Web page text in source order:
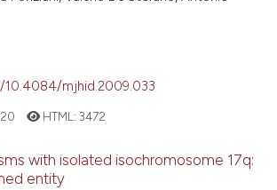
mjhid.2009.033
HTML:3472
with isolated isochromosome 17q:
entity